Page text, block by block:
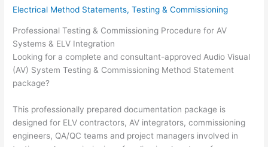
Electrical Method Statements,Testing & Commissioning
Professional Testing & Commissioning Procedure for AV
Systems & ELV Integration
Looking for a complete and consultant-approved Audio Visual
(AV) System Testing & Commissioning Method Statement
package?
This professionally prepared documentation package is
designed for ELV contractors, AV integrators, commissioning
engineers, QA/QC teams and project managers involved in